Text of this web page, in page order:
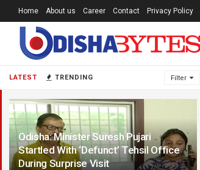
LATEST TRENDING Filter
Odisha: Minister Suresh Pujari
Startled With ‘Defunct’ Tehsil Office
During Surprise Visit
Home About us Career Contact Privacy Policy